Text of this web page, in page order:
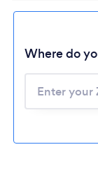
Where do